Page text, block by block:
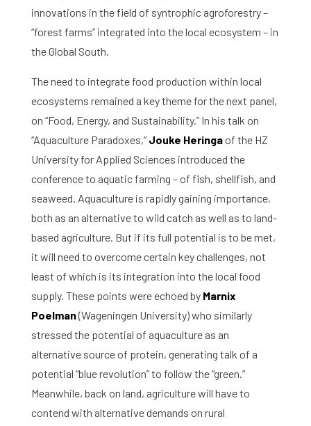
innovations in the field of syntrophic agroforestry –
“forest farms” integrated into the local ecosystem – in
the Global South.
The need to integrate food production within local
ecosystems remained a key theme for the next panel,
on “Food, Energy, and Sustainability.” In his talk on
“Aquaculture Paradoxes,” Jouke Heringaof the HZ
University for Applied Sciences introduced the
conference to aquatic farming – of fish, shellfish, and
seaweed. Aquaculture is rapidly gaining importance,
both as an alternative to wild catch as well as to land-
based agriculture. But if its full potential is to be met,
it will need to overcome certain key challenges, not
least of which is its integration into the local food
supply. These points were echoed by Marnix
Poelman(Wageningen University) who similarly
stressed the potential of aquaculture as an
alternative source of protein, generating talk of a
potential “blue revolution” to follow the “green.”
Meanwhile, back on land, agriculture will have to
contend with alternative demands on rural